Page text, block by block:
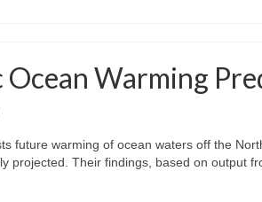
Warming
future warming of ocean waters off the
projected. Their findings, based on output